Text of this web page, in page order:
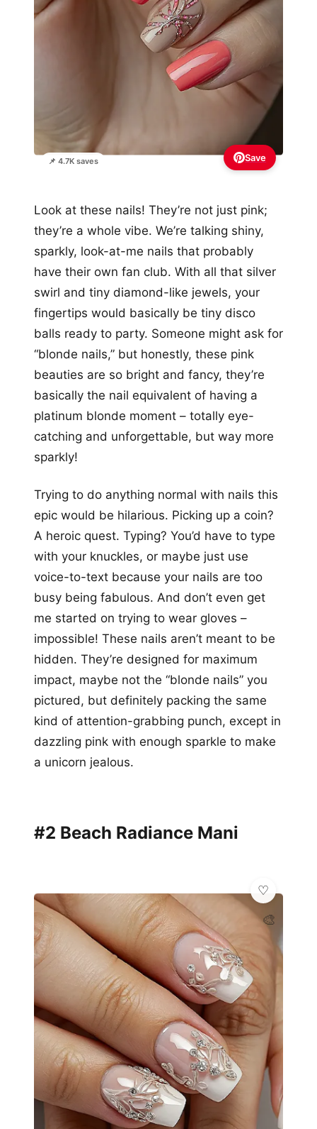
📌 4.7K saves Save
Look at these nails! They’re not just pink;
they’re a whole vibe. We’re talking shiny,
sparkly, look-at-me nails that probably
have their own fan club. With all that silver
swirl and tiny diamond-like jewels, your
fingertips would basically be tiny disco
balls ready to party. Someone might ask for
“blonde nails,” but honestly, these pink
beauties are so bright and fancy, they’re
basically the nail equivalent of having a
platinum blonde moment – totally eye-
catching and unforgettable, but way more
sparkly!
Trying to do anything normal with nails this
epic would be hilarious. Picking up a coin?
A heroic quest. Typing? You’d have to type
with your knuckles, or maybe just use
voice-to-text because your nails are too
busy being fabulous. And don’t even get
me started on trying to wear gloves –
impossible! These nails aren’t meant to be
hidden. They’re designed for maximum
impact, maybe not the “blonde nails” you
pictured, but definitely packing the same
kind of attention-grabbing punch, except in
dazzling pink with enough sparkle to make
a unicorn jealous.
#2 Beach Radiance Mani
🎨